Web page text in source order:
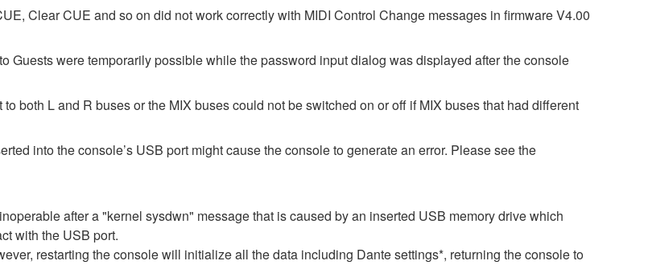
Clear CUE and so on did not work correctly with MIDI Control Change messages in firmware V4.00
Guests were temporarily possible while the password input dialog was displayed after the console
both L and R buses or the MIX buses could not be switched on or off if MIX buses that had different
into the console’s USB port might cause the console to generate an error. Please see the
after a "kernel sysdwn" message that is caused by an inserted USB memory drive which
with the USB port.
restarting the console will initialize all the data including Dante settings*, returning the console to